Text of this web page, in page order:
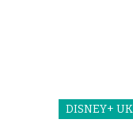
DISNEY+ UK